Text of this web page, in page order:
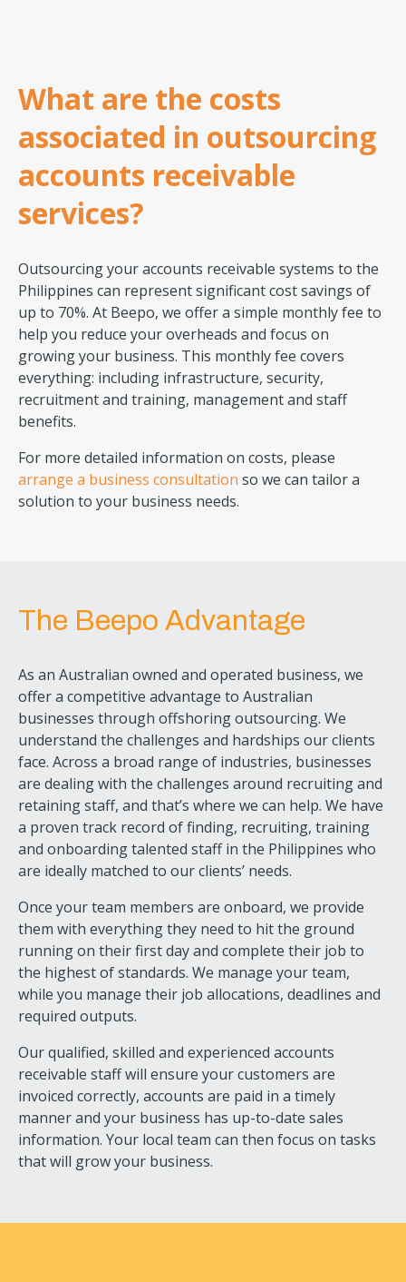
What are the costs
associated in outsourcing
accounts receivable
services?
Outsourcing your accounts receivable systems to the
Philippines can represent significant cost savings of
up to 70%. At Beepo, we offer a simple monthly fee to
help you reduce your overheads and focus on
growing your business. This monthly fee covers
everything: including infrastructure, security,
recruitment and training, management and staff
benefits.
For more detailed information on costs, please
arrange a business consultation so we can tailor a
solution to your business needs.
The Beepo Advantage
As an Australian owned and operated business, we
offer a competitive advantage to Australian
businesses through offshoring outsourcing. We
understand the challenges and hardships our clients
face. Across a broad range of industries, businesses
are dealing with the challenges around recruiting and
retaining staff, and that’s where we can help. We have
a proven track record of finding, recruiting, training
and onboarding talented staff in the Philippines who
are ideally matched to our clients’ needs.
Once your team members are onboard, we provide
them with everything they need to hit the ground
running on their first day and complete their job to
the highest of standards. We manage your team,
while you manage their job allocations, deadlines and
required outputs.
Our qualified, skilled and experienced accounts
receivable staff will ensure your customers are
invoiced correctly, accounts are paid in a timely
manner and your business has up-to-date sales
information. Your local team can then focus on tasks
that will grow your business.